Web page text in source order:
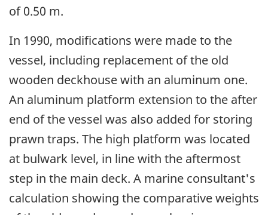
of 0.50 m.
In 1990, modifications were made to the
vessel, including replacement of the old
wooden deckhouse with an aluminum one.
An aluminum platform extension to the after
end of the vessel was also added for storing
prawn traps. The high platform was located
at bulwark level, in line with the aftermost
step in the main deck. A marine consultant's
calculation showing the comparative weights